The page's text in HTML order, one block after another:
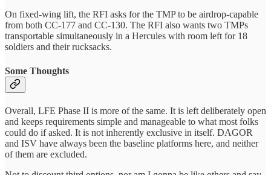
On fixed-wing lift, the RFI asks for the TMP to be airdrop-capable
from both CC-177 and CC-130. The RFI also wants two TMPs
transportable simultaneously in a Hercules with room left for 18
soldiers and their rucksacks.
Some Thoughts
Overall, LFE Phase II is more of the same. It is left deliberately open
and keeps requirements simple and manageable to what most folks
could do if asked. It is not inherently exclusive in itself. DAGOR
and ISV have always been the baseline platforms here, and neither
of them are excluded.